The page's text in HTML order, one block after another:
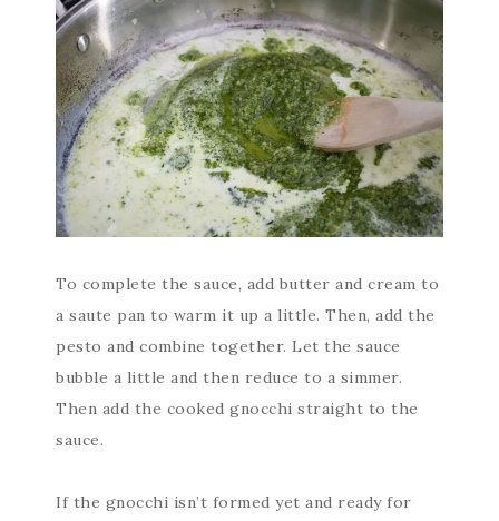
To complete the sauce, add butter and cream to
a saute pan to warm it up a little. Then, add the
pesto and combine together. Let the sauce
bubble a little and then reduce to a simmer.
Then add the cooked gnocchi straight to the
sauce.
If the gnocchi isn’t formed yet and ready for